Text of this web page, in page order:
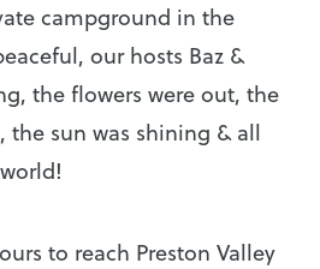
campground in the
our hosts Baz &
the flowers were out, the
the sun was shining & all
to reach Preston Valley